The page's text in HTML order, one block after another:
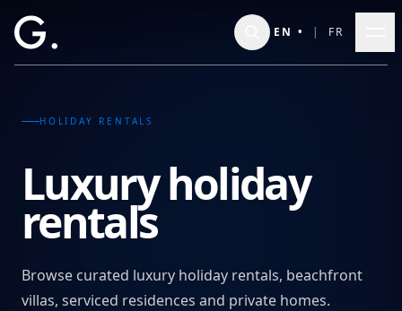
EN• | FR
HOLIDAY RENTALS
Luxury holiday
rentals
Browse curated luxury holiday rentals, beachfront
villas, serviced residences and private homes.